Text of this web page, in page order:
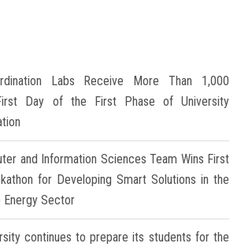
Labs Receive More Than 1,000
Day of the First Phase of University
and Information Sciences Team Wins First
for Developing Smart Solutions in the
Energy Sector
continues to prepare its students for the